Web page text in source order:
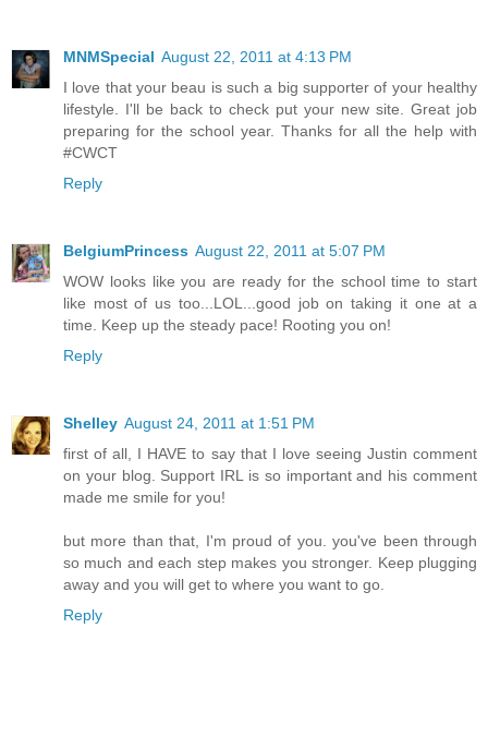
MNMSpecial August 22, 2011 at 4:13 PM
I love that your beau is such a big supporter of your healthy
lifestyle. I'll be back to check put your new site. Great job
preparing for the school year. Thanks for all the help with
#CWCT
Reply
BelgiumPrincess August 22, 2011 at 5:07 PM
WOW looks like you are ready for the school time to start
like most of us too...LOL...good job on taking it one at a
time. Keep up the steady pace! Rooting you on!
Reply
Shelley August 24, 2011 at 1:51 PM
first of all, I HAVE to say that I love seeing Justin comment
on your blog. Support IRL is so important and his comment
made me smile for you!
but more than that, I'm proud of you. you've been through
so much and each step makes you stronger. Keep plugging
away and you will get to where you want to go.
Reply